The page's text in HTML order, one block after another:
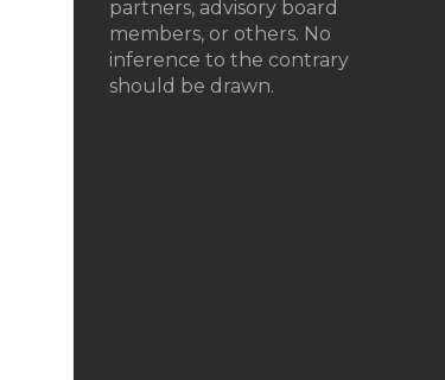
partners, advisory board
members, or others. No
inference to the contrary
should be drawn.